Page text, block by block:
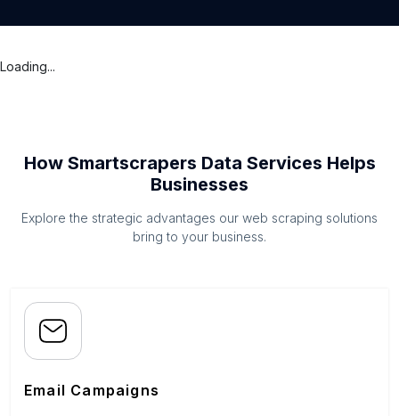
Loading...
How Smartscrapers Data Services Helps
Businesses
Explore the strategic advantages our web scraping solutions
bring to your business.
Email Campaigns